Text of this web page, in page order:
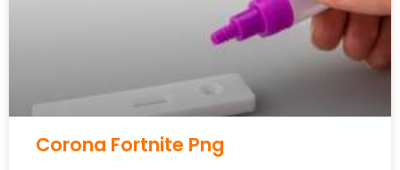
Corona Fortnite Png